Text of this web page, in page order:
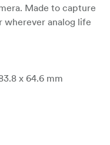
Made to capture
wherever analog life
x 64.6 mm